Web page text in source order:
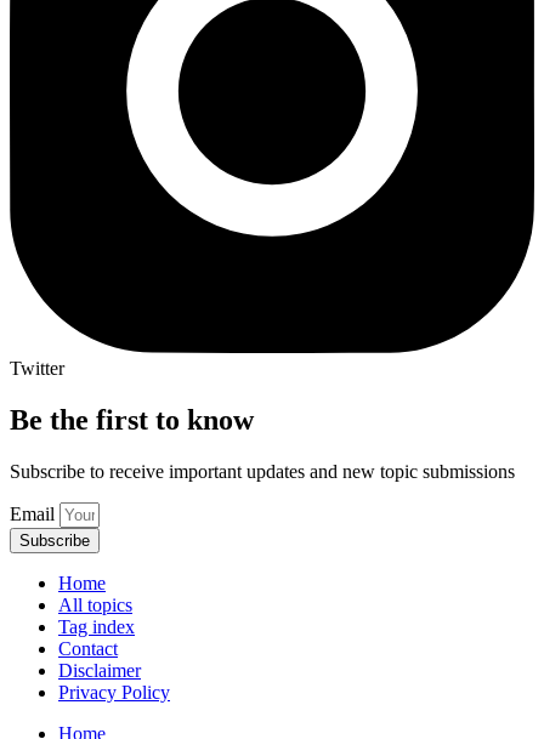
Twitter
Be the first to know
Subscribe to receive important updates and new topic submissions
Email
Subscribe
Home
All topics
Tag index
Contact
Disclaimer
Privacy Policy
Home